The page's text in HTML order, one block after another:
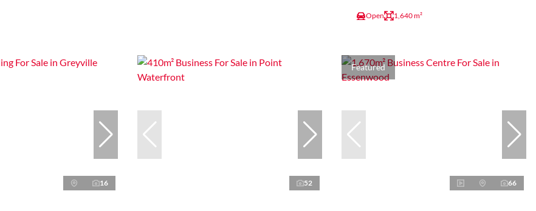
Open 1,640 m²
16 52
Featured
66